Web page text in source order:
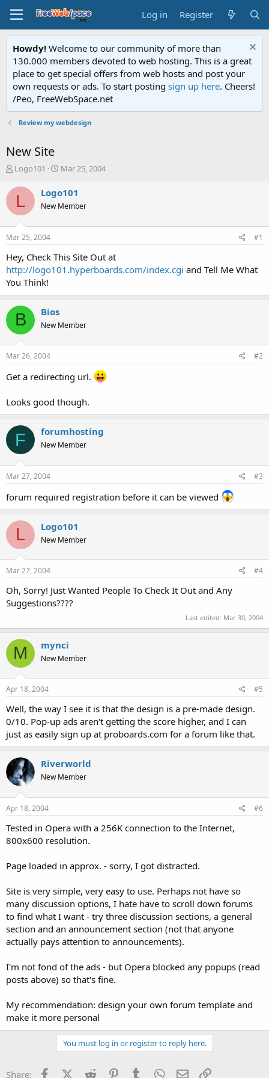
Log in Register
Howdy! Welcome to our community of more than
130.000 members devoted to web hosting. This is a great
place to get special offers from web hosts and post your
own requests or ads. To start posting sign up here. Cheers!
/Peo, FreeWebSpace.net
Review my webdesign
New Site
T
r
a
t
a
r
t
e
r
Logo101
S
a
t
e
Mar 25, 2004
L Logo101
New Member
Mar 25, 2004 #1
Hey, Check This Site Out at
http://logo101.hyperboards.com/index.cgi and Tell Me What
You Think!
B Bios
New Member
Mar 26, 2004 #2
Get a redirecting url.
Looks good though.
F forumhosting
New Member
Mar 27, 2004 #3
forum required registration before it can be viewed
L Logo101
New Member
Mar 27, 2004 #4
Oh, Sorry! Just Wanted People To Check It Out and Any
Suggestions????
Last edited: Mar 30, 2004
M mynci
New Member
Apr 18, 2004 #5
Well, the way I see it is that the design is a pre-made design.
0/10. Pop-up ads aren't getting the score higher, and I can
just as easily sign up at proboards.com for a forum like that.
Riverworld
New Member
Apr 18, 2004 #6
Tested in Opera with a 256K connection to the Internet,
800x600 resolution.
Page loaded in approx. - sorry, I got distracted.
Site is very simple, very easy to use. Perhaps not have so
many discussion options, I hate have to scroll down forums
to find what I want - try three discussion sections, a general
section and an announcement section (not that anyone
actually pays attention to announcements).
I'm not fond of the ads - but Opera blocked any popups (read
posts above) so that's fine.
My recommendation: design your own forum template and
make it more personal
You must log in or register to reply here.
Share: FacebookX (Twitter)
Reddit PinterestTumblr WhatsApp
Email